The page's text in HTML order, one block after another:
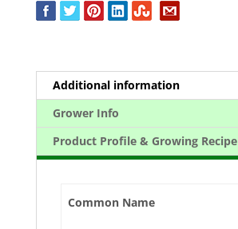
Additional information
Grower Info
Product Profile & Growing Recipe
Common Name